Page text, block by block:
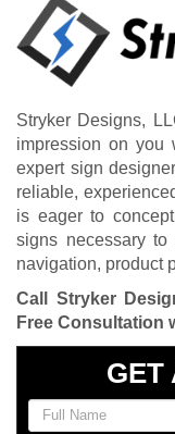
Stryker Designs,
impression on you
expert sign
reliable,
is eager to
signs necessary to
navigation, product
Call Stryker
Free Consultation
GET